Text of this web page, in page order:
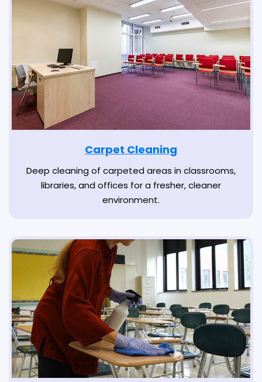
Carpet Cleaning
Deep cleaning of carpeted areas in classrooms,
libraries, and offices for a fresher, cleaner
environment.